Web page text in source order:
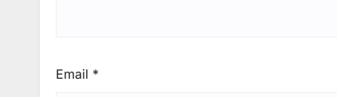
Email *